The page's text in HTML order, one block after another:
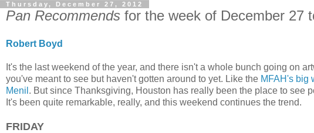
Thursday, December 27, 2012
Pan Recommends for the week of December 27
Robert Boyd
It's the last weekend of the year, and there isn't a whole bunch going on
you've meant to see but haven't gotten around to yet. Like the MFAH's big
Menil . But since Thanksgiving, Houston has really been the place to see
It's been quite remarkable, really, and this weekend continues the trend.
FRIDAY